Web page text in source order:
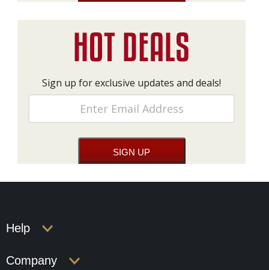
Sign up for exclusive updates and deals!
Help
Company